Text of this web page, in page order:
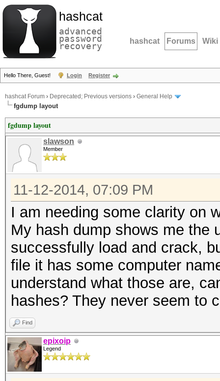
hashcat
advanced
password
recovery hashcat Forums Wiki
Hello There, Guest! Login Register
hashcat Forum › Deprecated; Previous versions › General Help
fgdump layout
fgdump layout
slawson
Member
11-12-2014, 07:09 PM
I am needing some clarity on
My hash dump shows me the
successfully load and crack,
file it has some computer
understand what those are,
hashes? They never seem to
Find
epixoip
Legend